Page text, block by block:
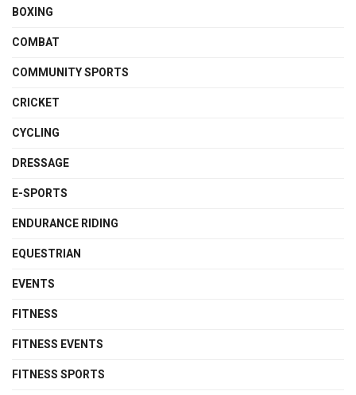
BOXING
COMBAT
COMMUNITY SPORTS
CRICKET
CYCLING
DRESSAGE
E-SPORTS
ENDURANCE RIDING
EQUESTRIAN
EVENTS
FITNESS
FITNESS EVENTS
FITNESS SPORTS